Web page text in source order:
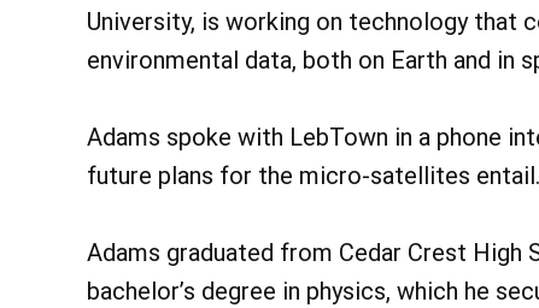
University, is working on technology that
environmental data, both on Earth and in
Adams spoke with LebTown in a phone
future plans for the micro-satellites entail.
Adams graduated from Cedar Crest High
bachelor’s degree in physics, which he